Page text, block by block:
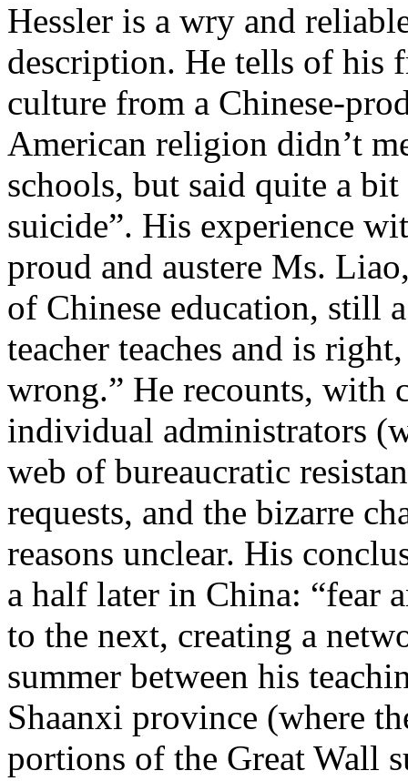
Hessler is a wry and
description. He tells of his
culture from a Chinese-
American religion didn’t
schools, but said quite a
suicide”. His experience
proud and austere Ms.
of Chinese education, still
teacher teaches and is
wrong.” He recounts, with
individual administrators
web of bureaucratic
requests, and the bizarre
reasons unclear. His
a half later in China: “fear
to the next, creating a
summer between his
Shaanxi province (where
portions of the Great Wall